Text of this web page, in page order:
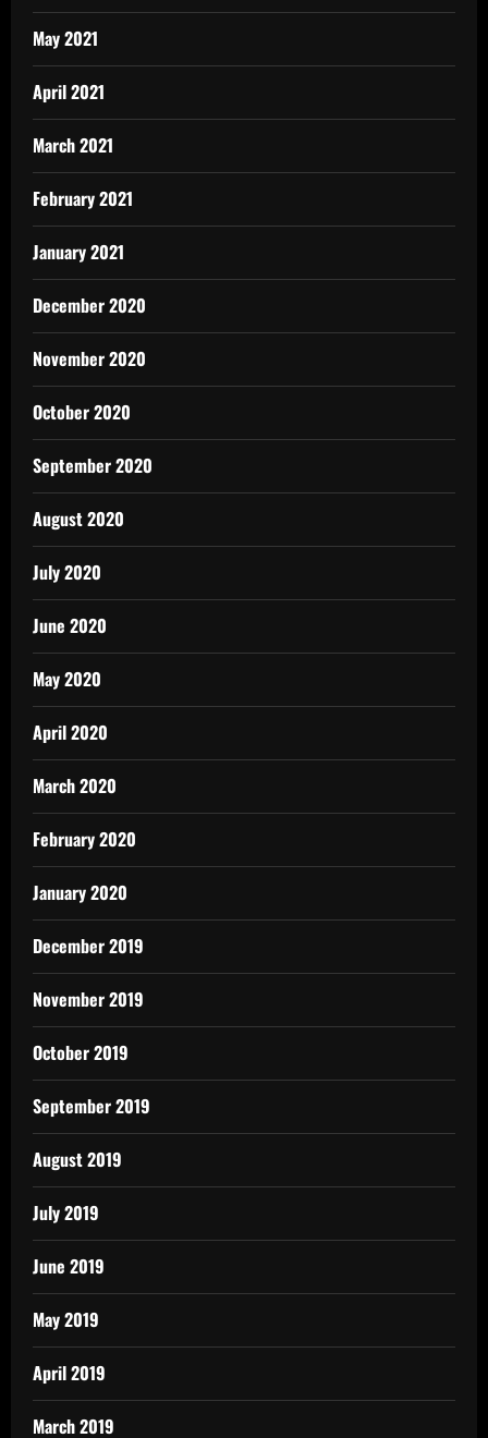
May 2021
April 2021
March 2021
February 2021
January 2021
December 2020
November 2020
October 2020
September 2020
August 2020
July 2020
June 2020
May 2020
April 2020
March 2020
February 2020
January 2020
December 2019
November 2019
October 2019
September 2019
August 2019
July 2019
June 2019
May 2019
April 2019
March 2019